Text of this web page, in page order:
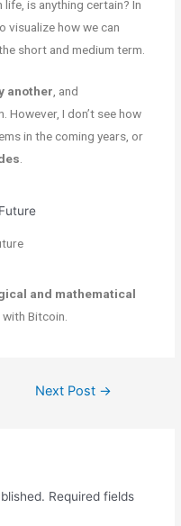
life, is anything certain? In
visualize how we can
short and medium term.
another, and
I don’t see how
in the coming years, or
.
and mathematical
Bitcoin.
Next Post →
Required fields